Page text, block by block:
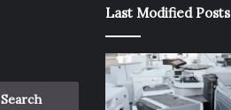
Last Modified Posts